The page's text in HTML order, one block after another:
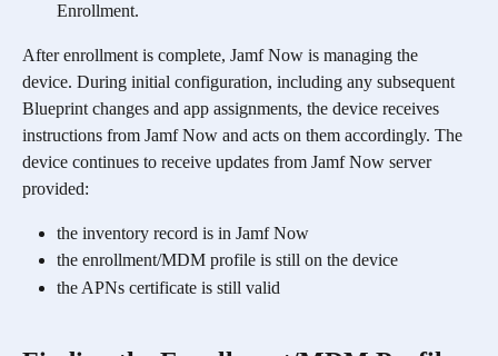
Enrollment.
After enrollment is complete, Jamf Now is managing the
device. During initial configuration, including any subsequent
Blueprint changes and app assignments, the device receives
instructions from Jamf Now and acts on them accordingly. The
device continues to receive updates from Jamf Now server
provided:
the inventory record is in Jamf Now
the enrollment/MDM profile is still on the device
the APNs certificate is still valid